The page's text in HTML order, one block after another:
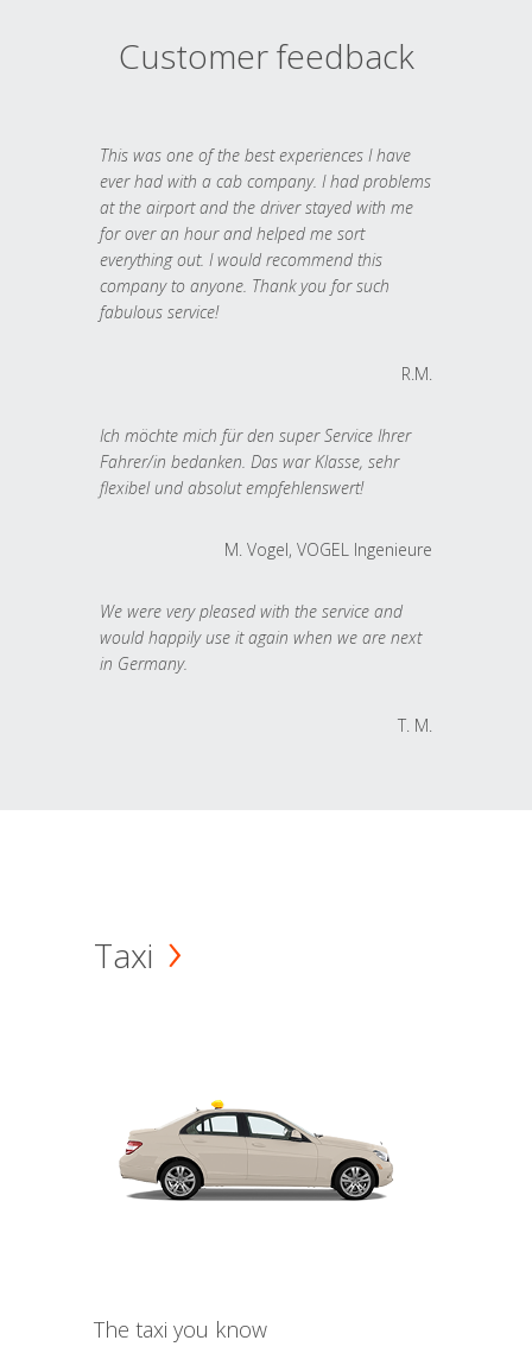
Customer feedback
This was one of the best experiences I have
ever had with a cab company. I had problems
at the airport and the driver stayed with me
for over an hour and helped me sort
everything out. I would recommend this
company to anyone. Thank you for such
fabulous service!
R.M.
Ich möchte mich für den super Service Ihrer
Fahrer/in bedanken. Das war Klasse, sehr
flexibel und absolut empfehlenswert!
M. Vogel, VOGEL Ingenieure
We were very pleased with the service and
would happily use it again when we are next
in Germany.
T. M.
Taxi
The taxi you know